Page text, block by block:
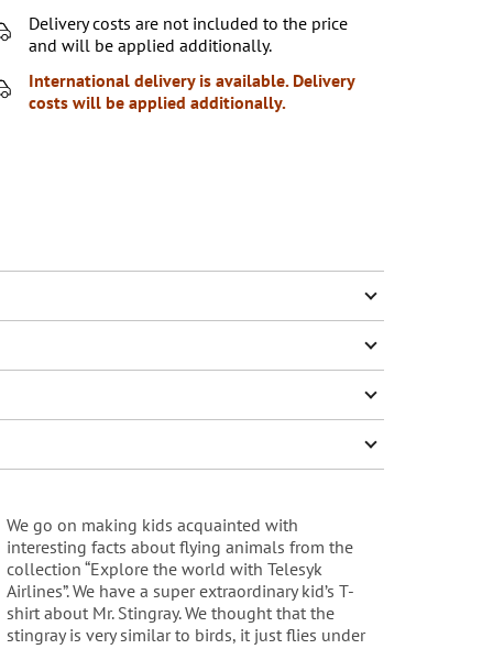
Delivery costs are not included to the price
and will be applied additionally.
International delivery is available. Delivery
costs will be applied additionally.
We go on making kids acquainted with
interesting facts about flying animals from the
collection “Explore the world with Telesyk
Airlines”. We have a super extraordinary kid’s T-
shirt about Mr. Stingray. We thought that the
stingray is very similar to birds, it just flies under